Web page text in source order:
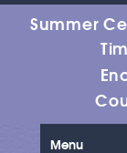
Summer
Menu